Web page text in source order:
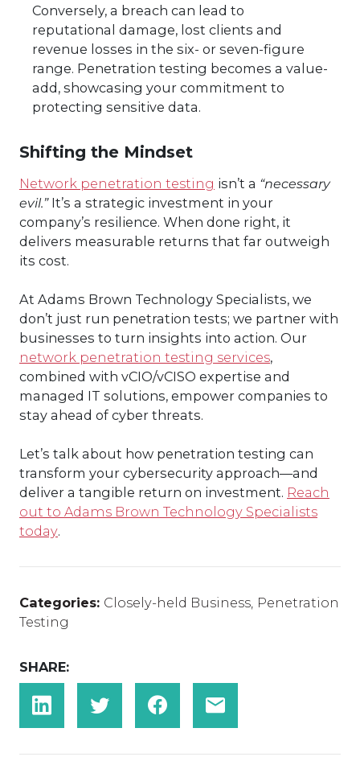
Conversely, a breach can lead to
reputational damage, lost clients and
revenue losses in the six- or seven-figure
range. Penetration testing becomes a value-
add, showcasing your commitment to
protecting sensitive data.
Shifting the Mindset
Network penetration testing isn’t a “necessary
evil.” It’s a strategic investment in your
company’s resilience. When done right, it
delivers measurable returns that far outweigh
its cost.
At Adams Brown Technology Specialists, we
don’t just run penetration tests; we partner with
businesses to turn insights into action. Our
network penetration testing services,
combined with vCIO/vCISO expertise and
managed IT solutions, empower companies to
stay ahead of cyber threats.
Let’s talk about how penetration testing can
transform your cybersecurity approach—and
deliver a tangible return on investment. Reach
out to Adams Brown Technology Specialists
today.
Categories: Closely-held Business, Penetration
Testing
SHARE: